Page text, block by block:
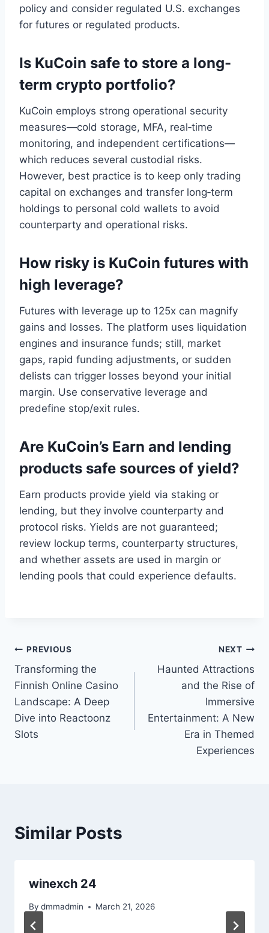
policy and consider regulated U.S. exchanges
for futures or regulated products.
Is KuCoin safe to store a long-
term crypto portfolio?
KuCoin employs strong operational security
measures—cold storage, MFA, real‑time
monitoring, and independent certifications—
which reduces several custodial risks.
However, best practice is to keep only trading
capital on exchanges and transfer long‑term
holdings to personal cold wallets to avoid
counterparty and operational risks.
How risky is KuCoin futures with
high leverage?
Futures with leverage up to 125x can magnify
gains and losses. The platform uses liquidation
engines and insurance funds; still, market
gaps, rapid funding adjustments, or sudden
delists can trigger losses beyond your initial
margin. Use conservative leverage and
predefine stop/exit rules.
Are KuCoin’s Earn and lending
products safe sources of yield?
Earn products provide yield via staking or
lending, but they involve counterparty and
protocol risks. Yields are not guaranteed;
review lockup terms, counterparty structures,
and whether assets are used in margin or
lending pools that could experience defaults.
Post
navigation
PREVIOUS
Transforming the
Finnish Online Casino
Landscape: A Deep
Dive into Reactoonz
Slots
NEXT
Haunted Attractions
and the Rise of
Immersive
Entertainment: A New
Era in Themed
Experiences
Similar Posts
winexch 24
By dmmadmin March 21, 2026